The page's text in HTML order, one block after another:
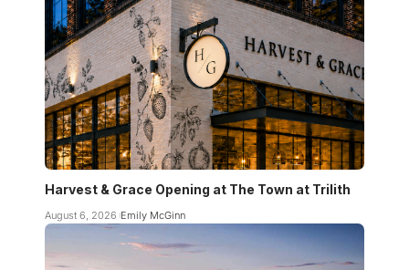
Harvest & Grace Opening at The Town at Trilith
August 6, 2026 Emily McGinn